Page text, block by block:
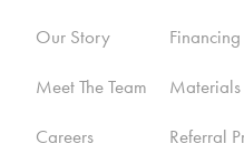
Our Story
Meet The Team
Careers
Financing
Materials
Referral